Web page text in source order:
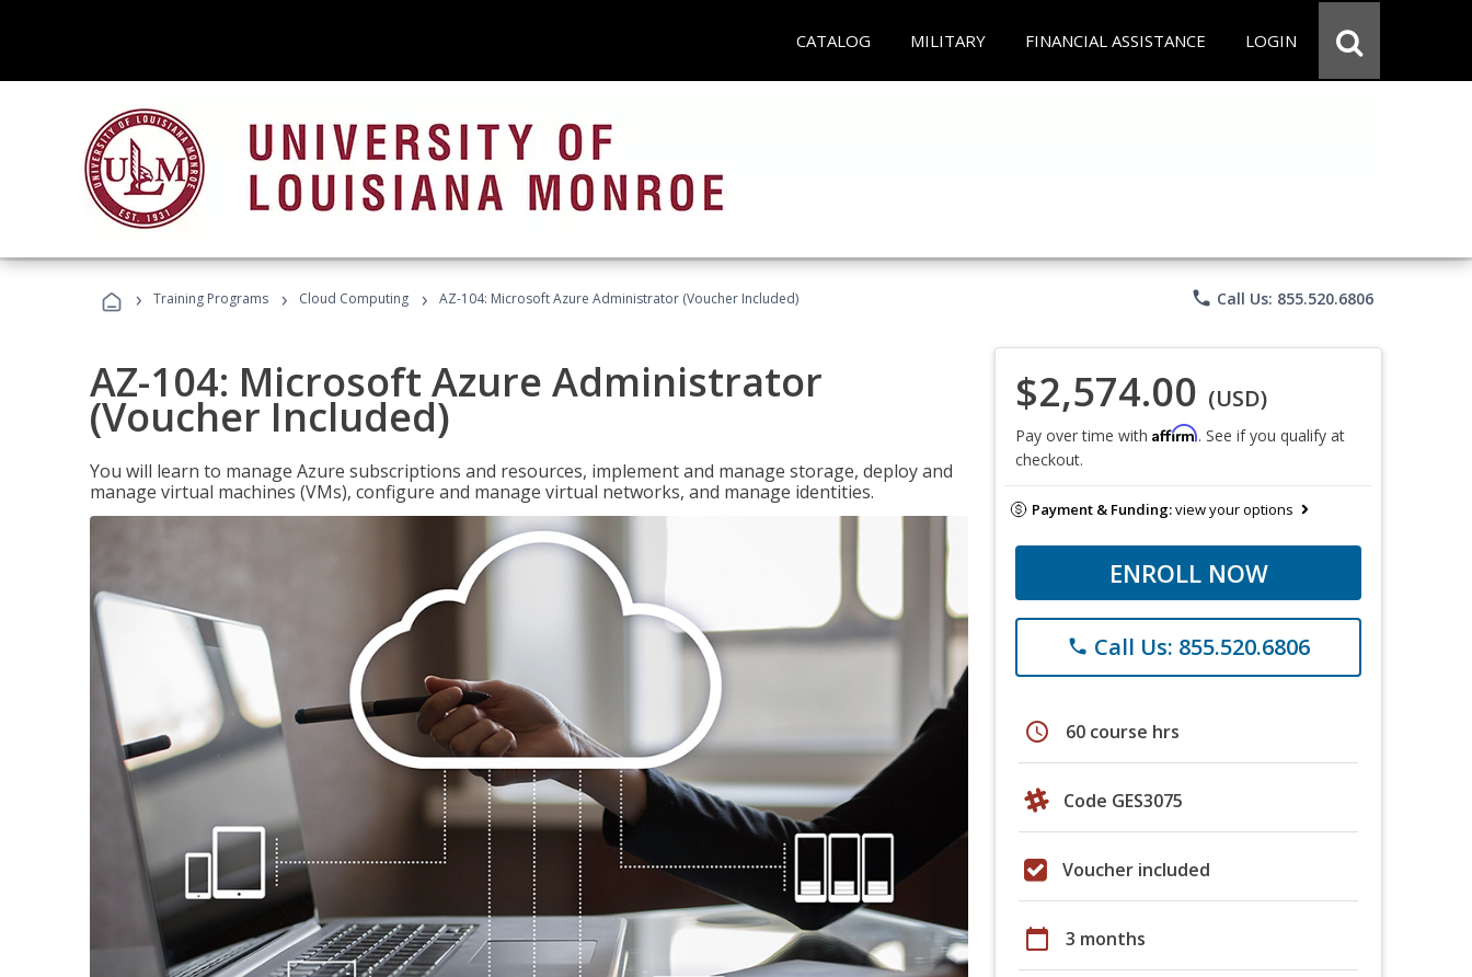
CATALOG MILITARY FINANCIAL ASSISTANCE LOGIN
› Training Programs › Cloud Computing › AZ-104: Microsoft Azure Administrator (Voucher Included) phone Call Us: 855.520.6806
AZ-104: Microsoft Azure Administrator
(Voucher Included)
You will learn to manage Azure subscriptions and resources, implement and manage storage, deploy and
manage virtual machines (VMs), configure and manage virtual networks, and manage identities.
$2,574.00 (USD)
Pay over time with Affirm. See if you qualify at
checkout.
Payment & Funding:view your options
ENROLL NOW
phone Call Us: 855.520.6806
schedule 60 course hrs
Code GES3075
Voucher included
calendar_today 3 months